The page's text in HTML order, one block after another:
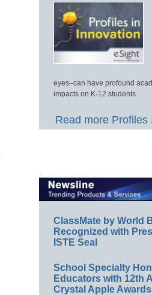
eyes–can have profound
impacts on K-12 students.
Read more Profiles
ClassMate by World
Recognized with
ISTE Seal
School Specialty
Educators with 12th
Crystal Apple Awards